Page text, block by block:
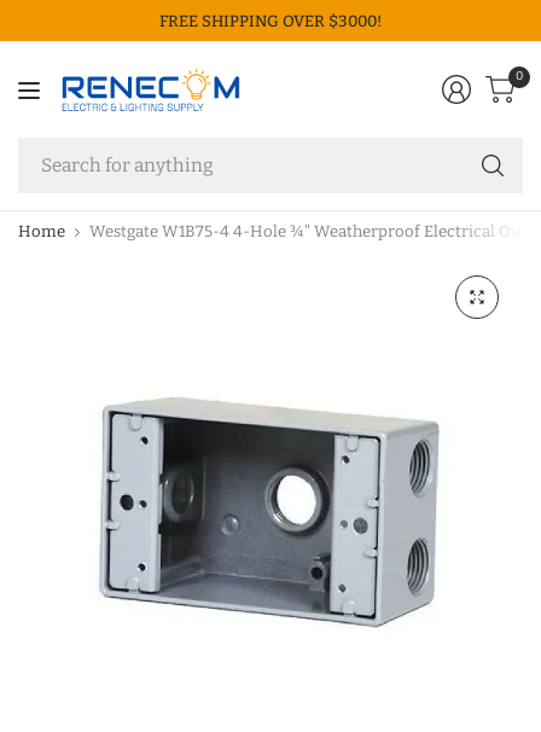
FREE SHIPPING OVER $3000!
0
Home Westgate W1B75-4 4-Hole ¾" Weatherproof Electrical